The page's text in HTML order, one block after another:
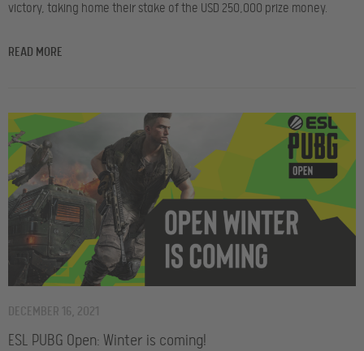
victory, taking home their stake of the USD 250,000 prize money.
READ MORE
ESL PUBG Open: Winter is coming!
DECEMBER 16, 2021